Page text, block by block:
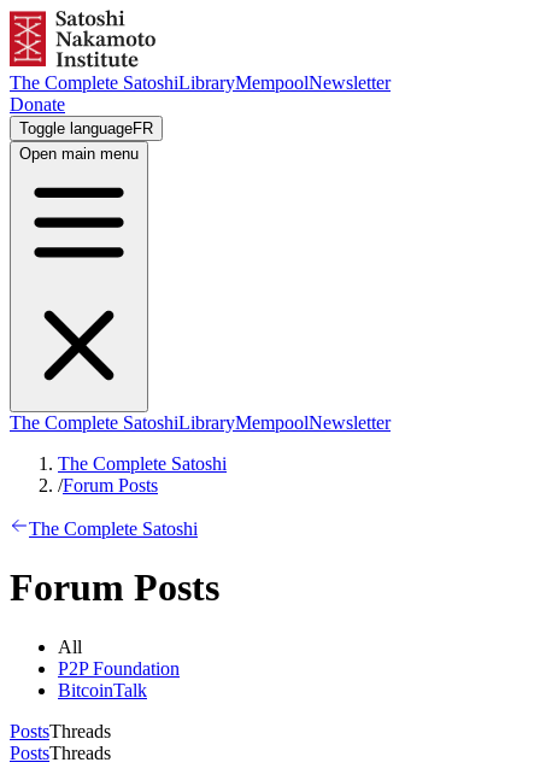
The Complete SatoshiLibraryMempoolNewsletter
Donate
Toggle languageFR
Open main menu
The Complete SatoshiLibraryMempoolNewsletter
The Complete Satoshi
/Forum Posts
The Complete Satoshi
Forum Posts
All
P2P Foundation
BitcoinTalk
PostsThreads
PostsThreads